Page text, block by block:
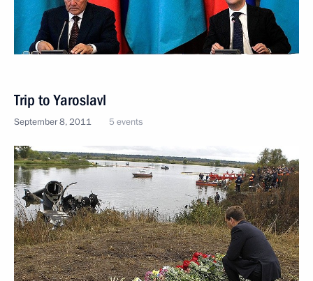
Trip to Yaroslavl
September 8, 2011 5 events